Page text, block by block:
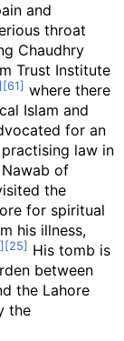
and
throat
Chaudhry
Trust Institute
where there
Islam and
for an
law in
of
the
for spiritual
his illness,
His tomb is
between
the Lahore
the